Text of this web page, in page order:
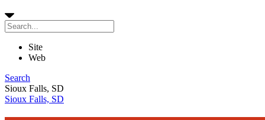
Site
Web
Search
Sioux Falls, SD
Sioux Falls, SD